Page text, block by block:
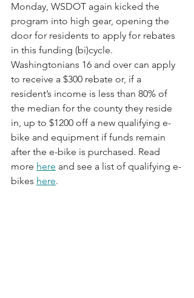
Monday, WSDOT again kicked the
program into high gear, opening the
door for residents to apply for rebates
in this funding (bi)cycle.
Washingtonians 16 and over can apply
to receive a $300 rebate or, if a
resident’s income is less than 80% of
the median for the county they reside
in, up to $1200 off a new qualifying e-
bike and equipment if funds remain
after the e-bike is purchased. Read
more here and see a list of qualifying e-
bikes here.